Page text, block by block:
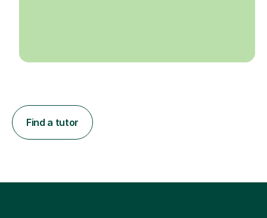
Find a tutor